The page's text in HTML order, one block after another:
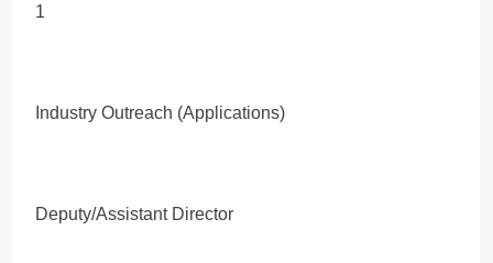
1
Industry Outreach (Applications)
Deputy/Assistant Director